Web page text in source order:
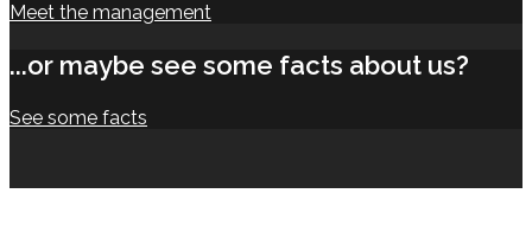
Meet the management
...or maybe see some facts about us?
See some facts